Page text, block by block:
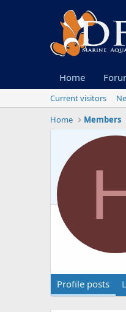
Home
Current visitors
Home
Members
Profile posts